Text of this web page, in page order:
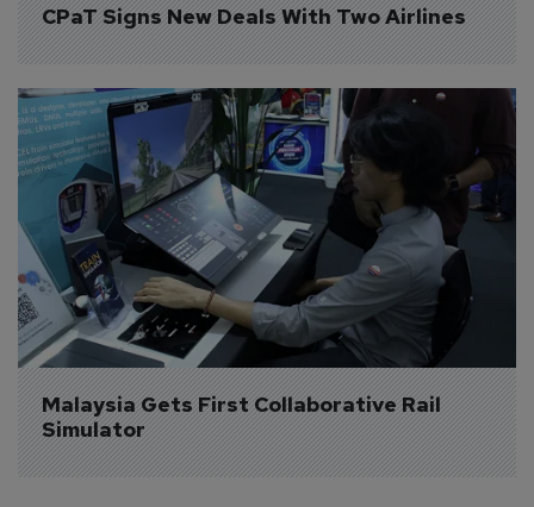
CPaT Signs New Deals With Two Airlines
Malaysia Gets First Collaborative Rail
Simulator